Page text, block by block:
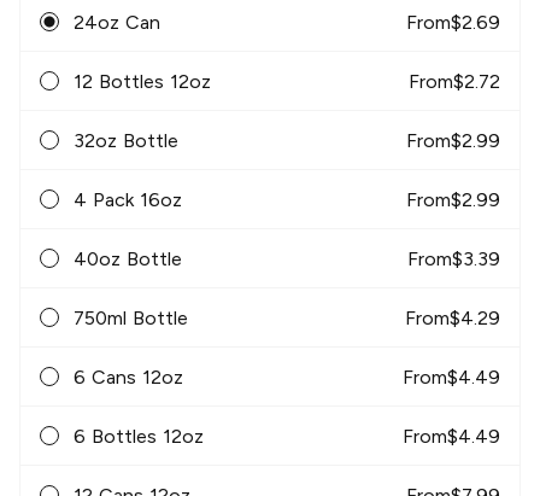
24oz Can From$2.69
12 Bottles 12oz From$2.72
32oz Bottle From$2.99
4 Pack 16oz From$2.99
40oz Bottle From$3.39
750ml Bottle From$4.29
6 Cans 12oz From$4.49
6 Bottles 12oz From$4.49